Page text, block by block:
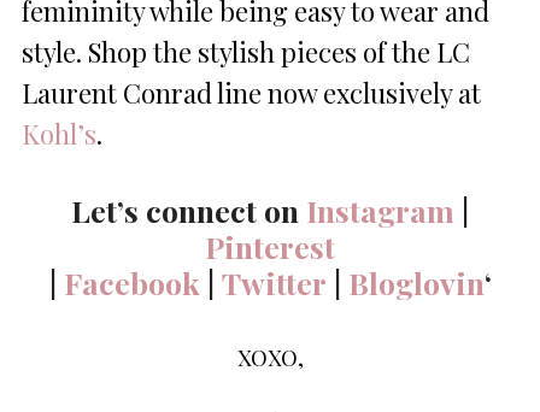
femininity while being easy to wear and
style. Shop the stylish pieces of the LC
Laurent Conrad line now exclusively at
Kohl’s.
Let’s connect on Instagram |
Pinterest
| Facebook | Twitter | Bloglovin‘
XOXO,